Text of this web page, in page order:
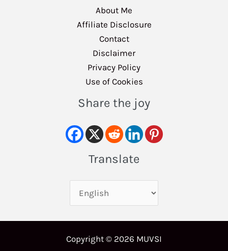
About Me
Affiliate Disclosure
Contact
Disclaimer
Privacy Policy
Use of Cookies
Share the joy
Translate
Copyright © 2026 MUVSI